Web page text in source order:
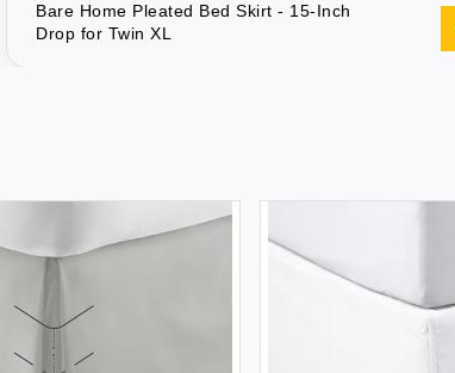
Bare Home Pleated Bed Skirt - 15-Inch
Drop for Twin XL